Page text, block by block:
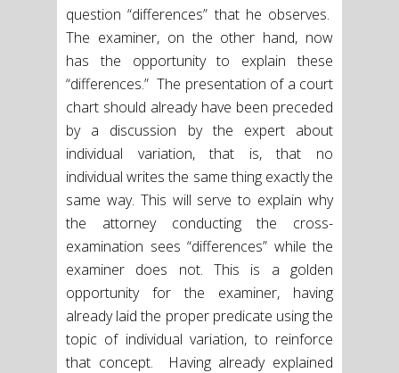
question “differences” that he observes.
The examiner, on the other hand, now
has the opportunity to explain these
“differences.” The presentation of a court
chart should already have been preceded
by a discussion by the expert about
individual variation, that is, that no
individual writes the same thing exactly the
same way. This will serve to explain why
the attorney conducting the cross-
examination sees “differences” while the
examiner does not. This is a golden
opportunity for the examiner, having
already laid the proper predicate using the
topic of individual variation, to reinforce
that concept. Having already explained